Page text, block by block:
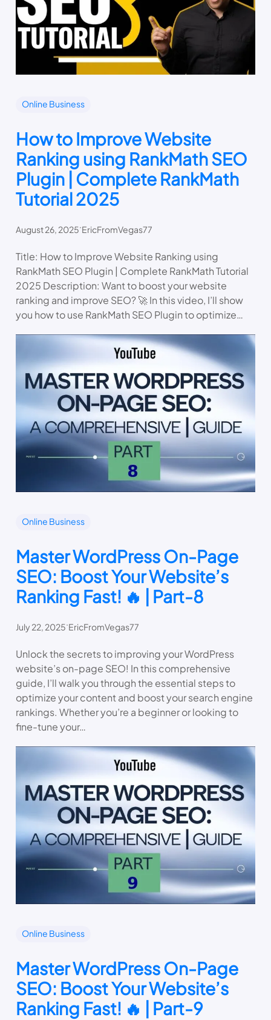
Online Business
How to Improve Website
Ranking using RankMath SEO
Plugin | Complete RankMath
Tutorial 2025
August 26, 2025.EricFromVegas77
Title: How to Improve Website Ranking using
RankMath SEO Plugin | Complete RankMath Tutorial
2025 Description: Want to boost your website
ranking and improve SEO? 🚀 In this video, I’ll show
you how to use RankMath SEO Plugin to optimize…
Online Business
Master WordPress On-Page
SEO: Boost Your Website’s
Ranking Fast! 🔥 | Part-8
July 22, 2025.EricFromVegas77
Unlock the secrets to improving your WordPress
website’s on-page SEO! In this comprehensive
guide, I’ll walk you through the essential steps to
optimize your content and boost your search engine
rankings. Whether you’re a beginner or looking to
fine-tune your…
Online Business
Master WordPress On-Page
SEO: Boost Your Website’s
Ranking Fast! 🔥 | Part-9